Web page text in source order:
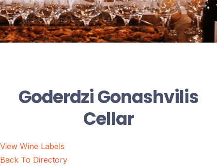
Goderdzi Gonashvilis
Cellar
View Wine Labels
Back To Directory